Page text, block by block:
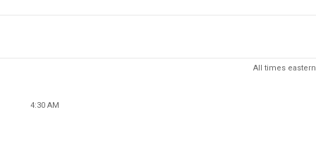
All times eastern
4:30 AM